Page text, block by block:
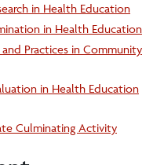
in Health Education
in Health Education
Practices in Community
in Health Education
Culminating Activity